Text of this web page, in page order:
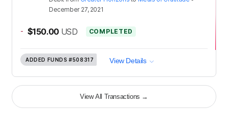
December 27, 2021
- $150.00 USD COMPLETED
ADDED FUNDS #508317 View Details
View All Transactions →